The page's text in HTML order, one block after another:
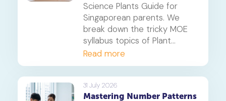
Science Plants Guide for
Singaporean parents. We
break down the tricky MOE
syllabus topics of Plant
Diversity and Systems,
offering proven strategies to
tackle application questions
on photosynthesis,
reproduction, and transport.
Read more
31 July 2026
Mastering Number Patterns